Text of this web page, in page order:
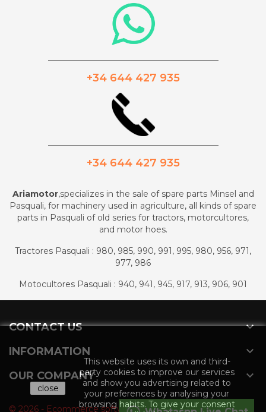
+34 644 427 935
+34 644 427 935
Ariamotor,specializes in the sale of spare parts Minsel and
Pasquali, for machinery used in agriculture, all kinds of spare
parts in Pasquali of old series for tractors, motorcultores,
and motor hoes.
Tractores Pasquali : 980, 985, 990, 991, 995, 980, 956, 971,
977, 986
Motocultores Pasquali : 940, 941, 945, 917, 913, 906, 901
CONTACT US 
INFORMATION 
OUR COMPANY 
close
This website uses its own and third-
party cookies to improve our services
and show you advertising related to
your preferences by analysing your
browsing habits. To give your consent
© 2026 - Ecommerce software by PrestaShop™